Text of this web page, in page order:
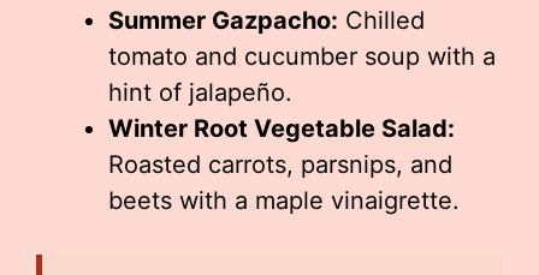
Summer Gazpacho: Chilled
tomato and cucumber soup with a
hint of jalapeño.
Winter Root Vegetable Salad:
Roasted carrots, parsnips, and
beets with a maple vinaigrette.